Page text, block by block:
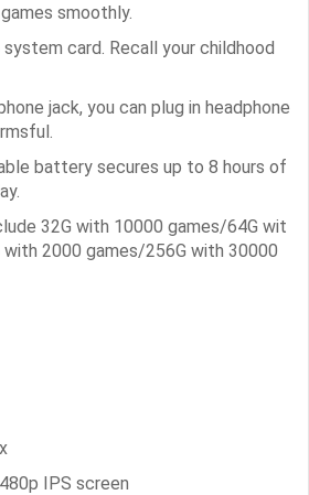
smoothly.
card. Recall your childhood
jack, you can plug in headphone
battery secures up to 8 hours of
32G with 10000 games/64G wit
2000 games/256G with 30000
IPS screen